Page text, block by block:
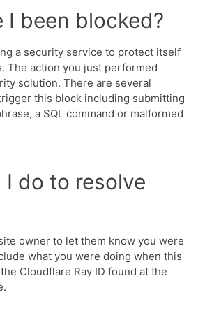
I been blocked?
a security service to protect itself
The action you just performed
solution. There are several
this block including submitting
a SQL command or malformed
I do to resolve
owner to let them know you were
what you were doing when this
Cloudflare Ray ID found at the